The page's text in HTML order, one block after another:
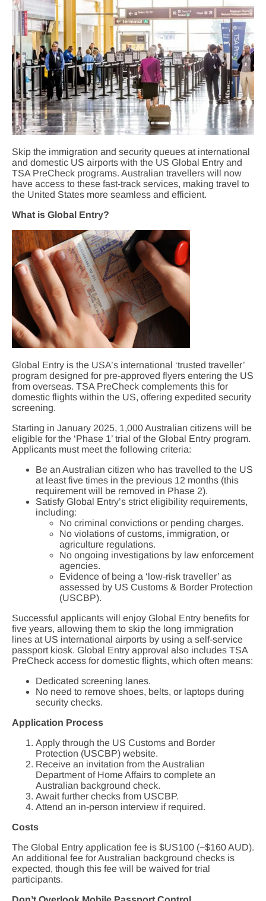
Skip the immigration and security queues at international
and domestic US airports with the US Global Entry and
TSA PreCheck programs. Australian travellers will now
have access to these fast-track services, making travel to
the United States more seamless and efficient.
What is Global Entry?
Global Entry is the USA’s international ‘trusted traveller’
program designed for pre-approved flyers entering the US
from overseas. TSA PreCheck complements this for
domestic flights within the US, offering expedited security
screening.
Starting in January 2025, 1,000 Australian citizens will be
eligible for the ‘Phase 1’ trial of the Global Entry program.
Applicants must meet the following criteria:
Be an Australian citizen who has travelled to the US
at least five times in the previous 12 months (this
requirement will be removed in Phase 2).
Satisfy Global Entry’s strict eligibility requirements,
including:
No criminal convictions or pending charges.
No violations of customs, immigration, or
agriculture regulations.
No ongoing investigations by law enforcement
agencies.
Evidence of being a ‘low-risk traveller’ as
assessed by US Customs & Border Protection
(USCBP).
Successful applicants will enjoy Global Entry benefits for
five years, allowing them to skip the long immigration
lines at US international airports by using a self-service
passport kiosk. Global Entry approval also includes TSA
PreCheck access for domestic flights, which often means:
Dedicated screening lanes.
No need to remove shoes, belts, or laptops during
security checks.
Application Process
Apply through the US Customs and Border
Protection (USCBP) website.
Receive an invitation from the Australian
Department of Home Affairs to complete an
Australian background check.
Await further checks from USCBP.
Attend an in-person interview if required.
Costs
The Global Entry application fee is $US100 (~$160 AUD).
An additional fee for Australian background checks is
expected, though this fee will be waived for trial
participants.